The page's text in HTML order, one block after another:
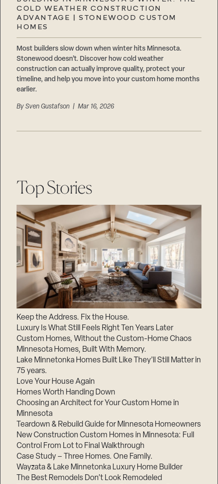
COLD WEATHER CONSTRUCTION
ADVANTAGE | STONEWOOD CUSTOM
HOMES
Most builders slow down when winter hits Minnesota.
Stonewood doesn’t. Discover how cold weather
construction can actually improve quality, protect your
timeline, and help you move into your custom home months
earlier.
BySven Gustafson | Mar 16, 2026
Top Stories
Keep the Address. Fix the House.
Luxury Is What Still Feels Right Ten Years Later
Custom Homes, Without the Custom-Home Chaos
Minnesota Homes, Built With Memory.
Lake Minnetonka Homes Built Like They’ll Still Matter in
75 years.
Love Your House Again
Homes Worth Handing Down
Choosing an Architect for Your Custom Home in
Minnesota
Teardown & Rebuild Guide for Minnesota Homeowners
New Construction Custom Homes in Minnesota: Full
Control From Lot to Final Walkthrough
Case Study – Three Homes. One Family.
Wayzata & Lake Minnetonka Luxury Home Builder
The Best Remodels Don’t Look Remodeled
Suppliers & Subcontractors